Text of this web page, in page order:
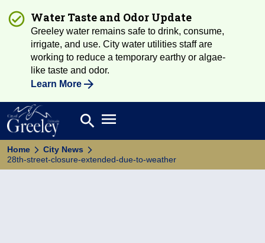
Water Taste and Odor Update
Greeley water remains safe to drink, consume,
irrigate, and use. City water utilities staff are
working to reduce a temporary earthy or algae-
like taste and odor.
Learn More
Search
search Open main menu
Home
City News
28th-street-closure-extended-due-to-weather